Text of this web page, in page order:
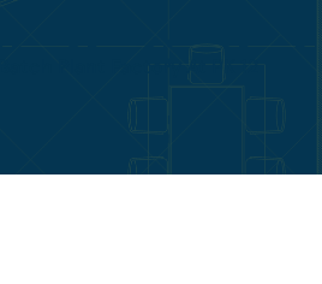
Plant Factory At PK 12